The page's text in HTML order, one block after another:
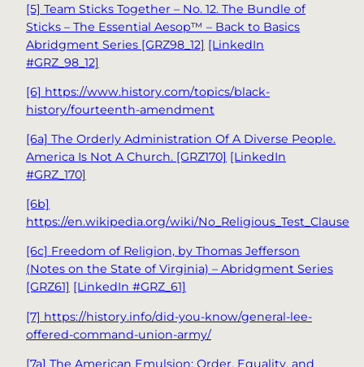
[5] Team Sticks Together – No. 12. The Bundle of
Sticks – The Essential Aesop™ – Back to Basics
Abridgment Series [GRZ98_12] [LinkedIn
#GRZ_98_12]
[6] https://www.history.com/topics/black-
history/fourteenth-amendment
[6a] The Orderly Administration Of A Diverse People.
America Is Not A Church. [GRZ170] [LinkedIn
#GRZ_170]
[6b]
https://en.wikipedia.org/wiki/No_Religious_Test_Clause
[6c] Freedom of Religion, by Thomas Jefferson
(Notes on the State of Virginia) – Abridgment Series
[GRZ61] [LinkedIn #GRZ_61]
[7] https://history.info/did-you-know/general-lee-
offered-command-union-army/
[7a] The American Emulsion: Order, Equality, and